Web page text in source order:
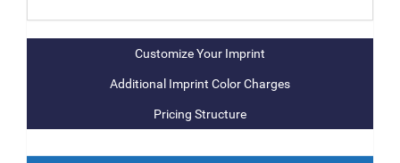
Additional Imprint Color Charges
Pricing Structure